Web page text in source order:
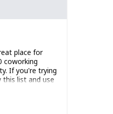
place for
coworking
If you're trying
list and use